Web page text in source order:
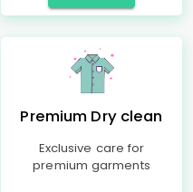
Premium Dry clean
Exclusive care for
premium garments